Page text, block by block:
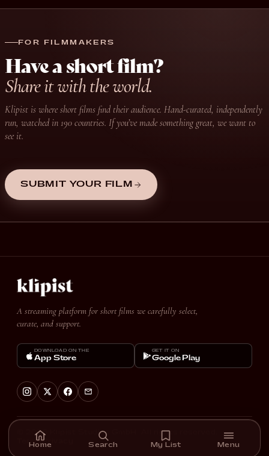
FOR FILMMAKERS
Have a short film?
Share it with the world.
Klipist is where short films find their audience. Hand-curated, independently
run, watched in 190 countries. If you’ve made something great, we want to
see it.
SUBMIT YOUR FILM
A streaming platform for short films we carefully select,
curate, and support.
DOWNLOAD ON THE
App Store
GET IT ON
Google Play
© 2026 Klipist Studios GmbH. All rights reserved.
TermsPrivacy
Home Search My List Menu